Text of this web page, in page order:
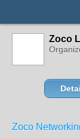
Zoco
Zoco